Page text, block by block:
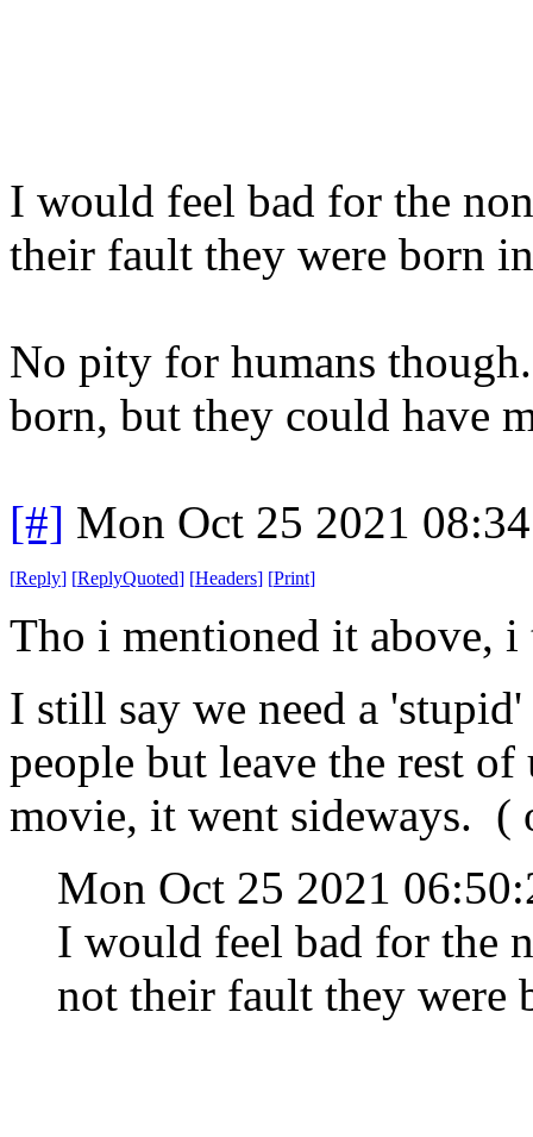
I would feel bad for the
their fault they were born
No pity for humans
born, but they could have
[#] Mon Oct 25 2021
[Reply] [ReplyQuoted] [Headers] [Print]
Tho i mentioned it above,
I still say we need a
people but leave the rest
movie, it went sideways. (
Mon Oct 25 2021
I would feel bad for the
not their fault they were